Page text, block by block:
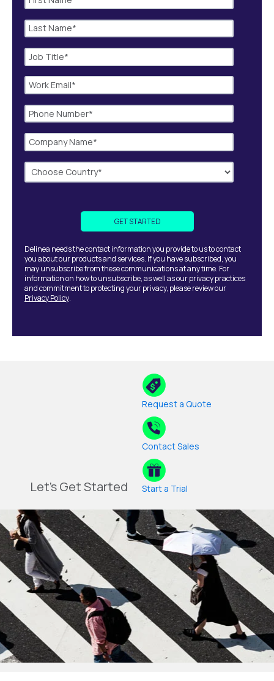
Delinea needs the contact information you provide to us to contact
you about our products and services. If you have subscribed, you
may unsubscribe from these communications at any time. For
information on how to unsubscribe, as well as our privacy practices
and commitment to protecting your privacy, please review our
Privacy Policy.
Let's Get Started
Request a Quote
Contact Sales
Start a Trial